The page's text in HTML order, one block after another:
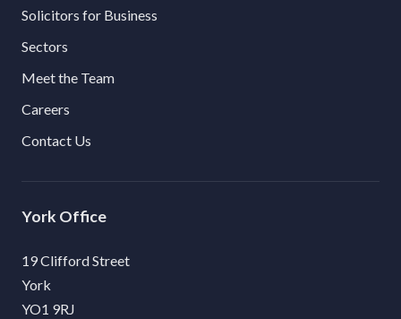
Solicitors for Business
Sectors
Meet the Team
Careers
Contact Us
York
19 Clifford Street
York
YO1 9RJ